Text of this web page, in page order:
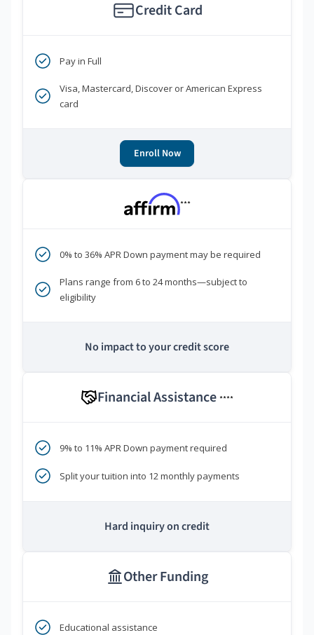
Credit Card
Pay in Full
Visa, Mastercard, Discover or American Express
card
Enroll Now
***
0% to 36% APR Down payment may be required
Plans range from 6 to 24 months—subject to
eligibility
No impact to your credit score
Financial Assistance ****
9% to 11% APR Down payment required
Split your tuition into 12 monthly payments
Hard inquiry on credit
Other Funding
Educational assistance